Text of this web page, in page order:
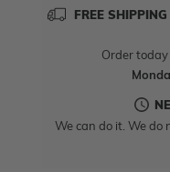
FREE
Order
We can do it. We do